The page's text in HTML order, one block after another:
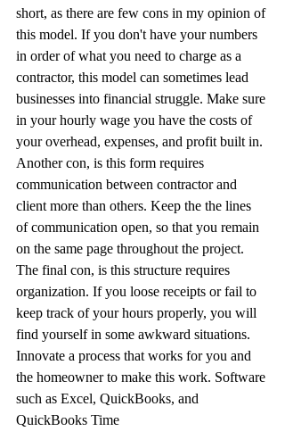
short, as there are few cons in my opinion of
this model. If you don't have your numbers
in order of what you need to charge as a
contractor, this model can sometimes lead
businesses into financial struggle. Make sure
in your hourly wage you have the costs of
your overhead, expenses, and profit built in.
Another con, is this form requires
communication between contractor and
client more than others. Keep the the lines
of communication open, so that you remain
on the same page throughout the project.
The final con, is this structure requires
organization. If you loose receipts or fail to
keep track of your hours properly, you will
find yourself in some awkward situations.
Innovate a process that works for you and
the homeowner to make this work. Software
such as Excel, QuickBooks, and
QuickBooks Time